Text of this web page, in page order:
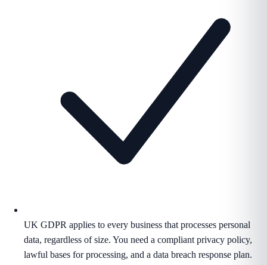
UK GDPR applies to every business that processes personal
data, regardless of size. You need a compliant privacy policy,
lawful bases for processing, and a data breach response plan.